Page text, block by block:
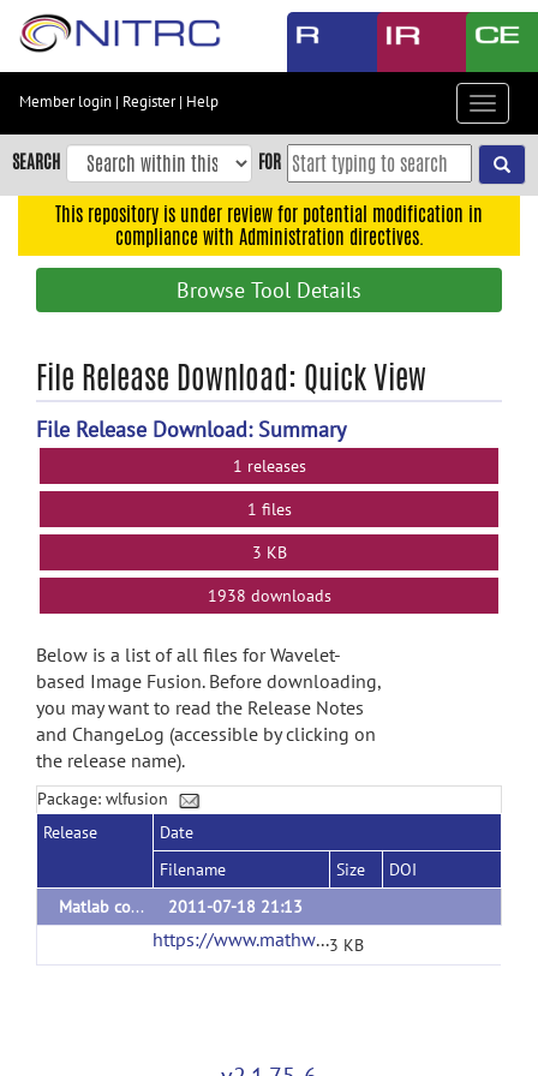
Skip
content
Skip
to
navigation
search
Member login | Register| Help
Toggle
SEARCH FOR
This repository is under review for potential modification in
compliance with Administration directives.
Browse Tool Details
File Release Download: Quick View
File Release Download: Summary
1 releases
1 files
3 KB
1938 downloads
Below is a list of all files for Wavelet-
based Image Fusion. Before downloading,
you may want to read the Release Notes
and ChangeLog (accessible by clicking on
the release name).
Package: wlfusion
Release
Date
Filename
Size
DOI
Matlab codes
2011-07-18 21:13
https://www.mathworks.com/matlabcentral/mlc-downloads/downloads/submissions/65680/versions/2/download/zip3 KB